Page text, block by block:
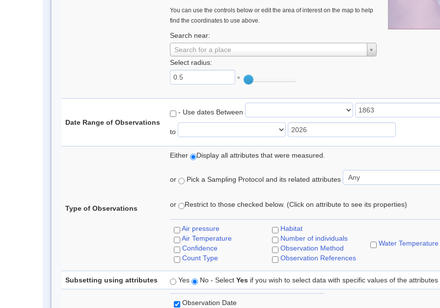
You can use the controls below or edit the area of interest on the map to help
find the coordinates to use above.
Search near:
Search for a place
Select radius:
°
Date Range of Observations
- Use dates Between
to
Type of Observations
Either Display all attributes that were measured.
or Pick a Sampling Protocol and its related attributes
or Restrict to those checked below. (Click on attribute to see its properties)
Air pressure
Air Temperature
Confidence
Count Type
Habitat
Number of individuals
Observation Method
Observation References
Water Temperature
Subsetting using attributes Yes No - Select Yes if you wish to select data with specific values of the attributes
Observation Date